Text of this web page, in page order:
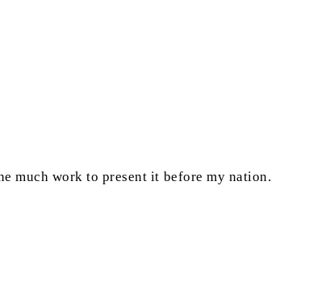
much work to present it before my nation.